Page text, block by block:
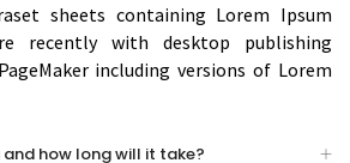
sheets containing Lorem Ipsum
recently with desktop publishing
including versions of Lorem
and how long will it take?